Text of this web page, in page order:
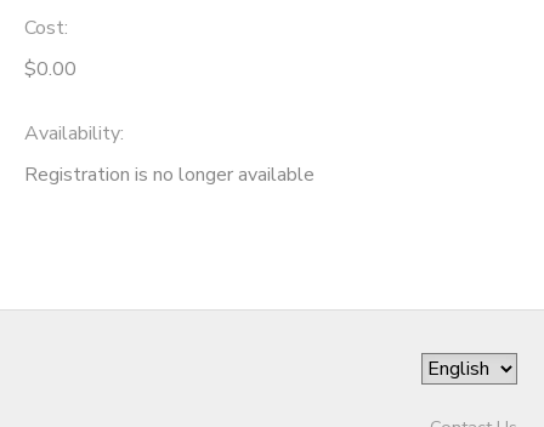
Cost:
$0.00
Availability:
Registration is no longer available